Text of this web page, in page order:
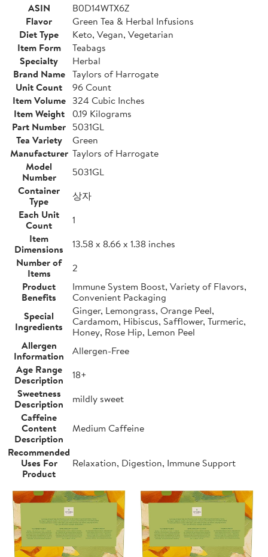
ASIN
B0D14WTX6Z
Flavor
Green Tea & Herbal Infusions
Diet Type
Keto, Vegan, Vegetarian
Item Form
Teabags
Specialty
Herbal
Brand Name Taylors of Harrogate
Unit Count
96 Count
Item Volume 324 Cubic Inches
Item Weight
0.19 Kilograms
Part Number 5031GL
Tea Variety
Green
Manufacturer Taylors of Harrogate
Model
Number
5031GL
Container
Type
상자
Each Unit
Count
1
Item
Dimensions
13.58 x 8.66 x 1.38 inches
Number of
Items
2
Product
Benefits
Immune System Boost, Variety of Flavors,
Convenient Packaging
Special
Ingredients
Ginger, Lemongrass, Orange Peel,
Cardamom, Hibiscus, Safflower, Turmeric,
Honey, Rose Hip, Lemon Peel
Allergen
Information
Allergen-Free
Age Range
Description
18+
Sweetness
Description
mildly sweet
Caffeine
Content
Description
Medium Caffeine
Recommended
Uses For
Product
Relaxation, Digestion, Immune Support